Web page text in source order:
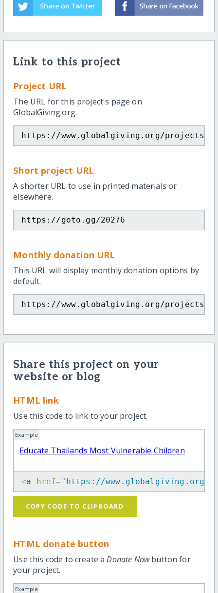
Link to this project
Project URL
The URL for this project's page on
GlobalGiving.org.
https://www.globalgiving.org/projects/
Short project URL
A shorter URL to use in printed materials or
elsewhere.
https://goto.gg/20276
Monthly donation URL
This URL will display monthly donation options by
default.
https://www.globalgiving.org/projects/
Share this project on your
website or blog
HTML link
Use this code to link to your project.
Example
Educate Thailands Most Vulnerable Children
<a href= " https://www.globalgiving.org/
COPY CODE TO CLIPBOARD
HTML donate button
Use this code to create aDonate Nowbutton for
your project.
Example